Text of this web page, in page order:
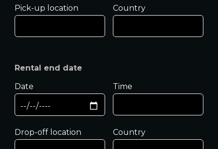
Pick-up location Country
Rental end date
Date
Time
Drop-off location Country